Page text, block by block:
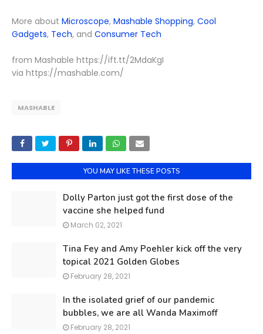
More about Microscope, Mashable Shopping, Cool
Gadgets, Tech, and Consumer Tech
from Mashable https://ift.tt/2MdaKgI
via https://mashable.com/
MASHABLE
YOU MAY LIKE THESE POSTS
Dolly Parton just got the first dose of the
vaccine she helped fund
March 02, 2021
Tina Fey and Amy Poehler kick off the very
topical 2021 Golden Globes
February 28, 2021
In the isolated grief of our pandemic
bubbles, we are all Wanda Maximoff
February 28, 2021